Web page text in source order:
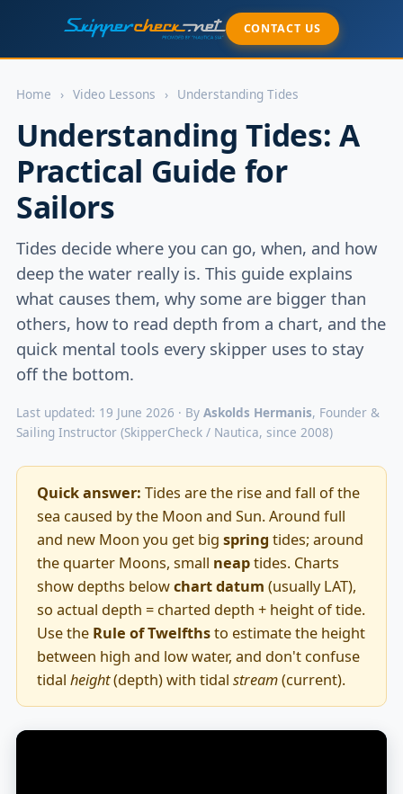
CONTACT US
Home › Video Lessons › Understanding Tides
Understanding Tides: A
Practical Guide for
Sailors
Tides decide where you can go, when, and how
deep the water really is. This guide explains
what causes them, why some are bigger than
others, how to read depth from a chart, and the
quick mental tools every skipper uses to stay
off the bottom.
Last updated: 19 June 2026 · By Askolds Hermanis, Founder &
Sailing Instructor (SkipperCheck / Nautica, since 2008)
Quick answer: Tides are the rise and fall of the
sea caused by the Moon and Sun. Around full
and new Moon you get big spring tides; around
the quarter Moons, small neaptides. Charts
show depths belowchart datum (usually LAT),
so actual depth = charted depth + height of tide.
Use the Rule of Twelfthsto estimate the height
between high and low water, and don't confuse
tidal height(depth) with tidal stream(current).